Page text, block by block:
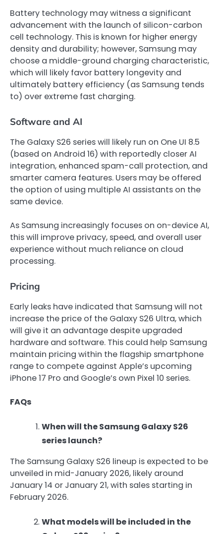
Battery technology may witness a significant
advancement with the launch of silicon-carbon
cell technology. This is known for higher energy
density and durability; however, Samsung may
choose a middle-ground charging characteristic,
which will likely favor battery longevity and
ultimately battery efficiency (as Samsung tends
to) over extreme fast charging.
Software and AI
The Galaxy S26 series will likely run on One UI 8.5
(based on Android 16) with reportedly closer AI
integration, enhanced spam-call protection, and
smarter camera features. Users may be offered
the option of using multiple AI assistants on the
same device.
As Samsung increasingly focuses on on-device AI,
this will improve privacy, speed, and overall user
experience without much reliance on cloud
processing.
Pricing
Early leaks have indicated that Samsung will not
increase the price of the Galaxy S26 Ultra, which
will give it an advantage despite upgraded
hardware and software. This could help Samsung
maintain pricing within the flagship smartphone
range to compete against Apple’s upcoming
iPhone 17 Pro and Google’s own Pixel 10 series.
FAQs
When will the Samsung Galaxy S26
series launch?
The Samsung Galaxy S26 lineup is expected to be
unveiled in mid-January 2026, likely around
January 14 or January 21, with sales starting in
February 2026.
What models will be included in the